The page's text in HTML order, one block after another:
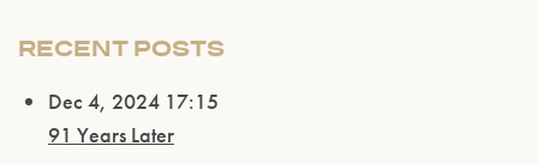
RECENT POSTS
Dec 4, 2024 17:15
91 Years Later